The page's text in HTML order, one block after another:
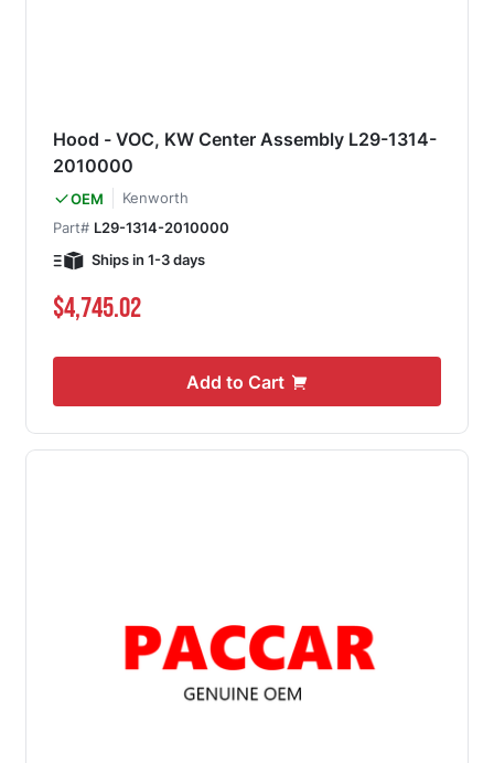
Hood - VOC, KW Center Assembly L29-1314-
2010000
OEM
Kenworth
Part# L29-1314-2010000
Ships in 1-3 days
$4,745.02
Add to Cart